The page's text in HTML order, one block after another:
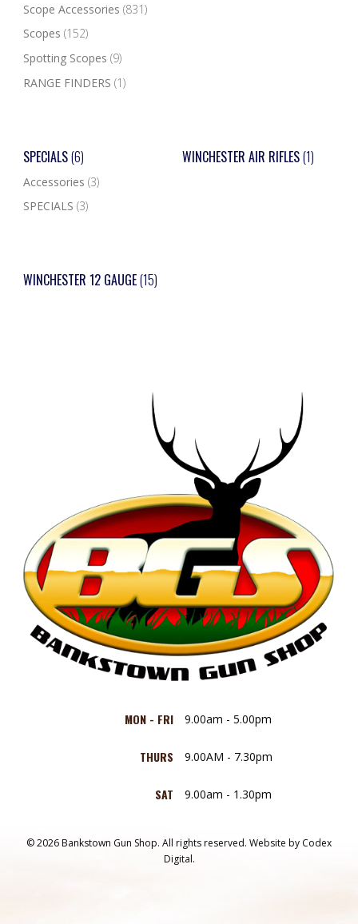
Scope Accessories (831)
Scopes (152)
Spotting Scopes (9)
RANGE FINDERS (1)
SPECIALS(6)
Accessories (3)
SPECIALS (3)
WINCHESTER AIR RIFLES(1)
WINCHESTER 12 GAUGE(15)
MON - FRI 9.00am - 5.00pm
THURS 9.00AM - 7.30pm
SAT 9.00am - 1.30pm
© 2026 Bankstown Gun Shop. All rights reserved. Website by Codex
Digital.